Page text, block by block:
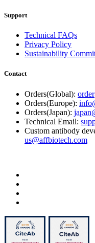
Support
Technical FAQs
Privacy Policy
Sustainability
Contact
Orders(Global):
Orders(Europe):
Orders(Japan):
Technical Email:
Custom antibody
us@affbiotech.com